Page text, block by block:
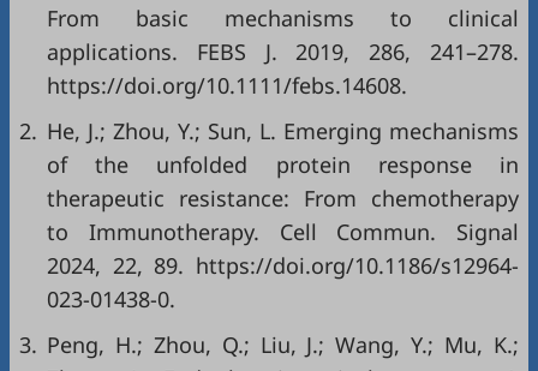
From basic mechanisms to clinical
applications. FEBS J. 2019, 286, 241–278.
https://doi.org/10.1111/febs.14608.
2. He, J.; Zhou, Y.; Sun, L. Emerging mechanisms
of the unfolded protein response in
therapeutic resistance: From chemotherapy
to Immunotherapy. Cell Commun. Signal
2024, 22, 89. https://doi.org/10.1186/s12964-
023-01438-0.
3. Peng, H.; Zhou, Q.; Liu, J.; Wang, Y.; Mu, K.;